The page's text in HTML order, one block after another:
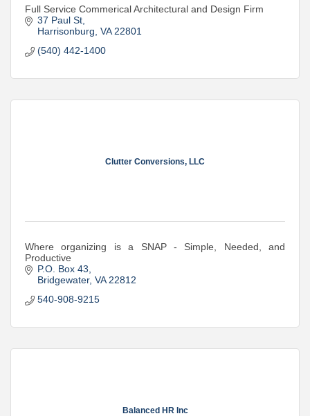
Full Service Commerical Architectural and Design Firm
37 Paul St
Harrisonburg VA 22801
(540) 442-1400
Clutter Conversions, LLC
Where organizing is a SNAP - Simple, Needed, and
Productive
P.O. Box 43
Bridgewater VA 22812
540-908-9215
Balanced HR Inc